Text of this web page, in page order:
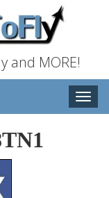
and MORE!
Toggle